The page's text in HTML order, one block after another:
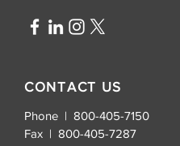
CONTACT US
Phone | 800-405-7150
Fax | 800-405-7287